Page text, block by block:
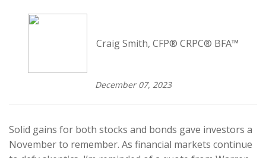
Craig Smith, CFP® CRPC® BFA™
December 07, 2023
Solid gains for both stocks and bonds gave investors a
November to remember. As financial markets continue